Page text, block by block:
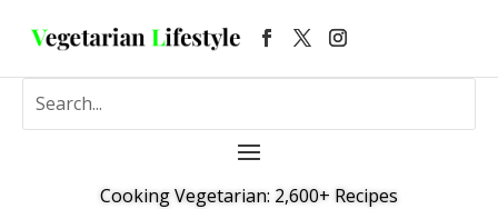
Cooking Vegetarian: 2,600+ Recipes